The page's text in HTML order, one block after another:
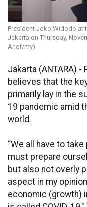
President Joko Widodo at
Jakarta on Thursday,
Arief/my)
Jakarta (ANTARA)
believes that the
primarily lay in the
19 pandemic amid
world.
“We all have to
must prepare
but also not overly
aspect in my
economic (growth)